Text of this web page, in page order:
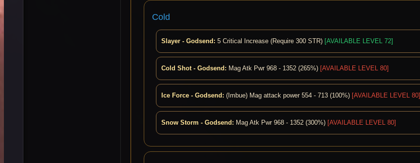
Cold
Slayer - Godsend: 5 Critical Increase (Require 300 STR) [AVAILABLE LEVEL 72]
Cold Shot - Godsend: Mag Atk Pwr 968 - 1352 (265%) [AVAILABLE LEVEL 80]
Ice Force - Godsend: (Imbue) Mag attack power 554 - 713 (100%) [AVAILABLE LEVEL 80]
Snow Storm - Godsend: Mag Atk Pwr 968 - 1352 (300%) [AVAILABLE LEVEL 80]